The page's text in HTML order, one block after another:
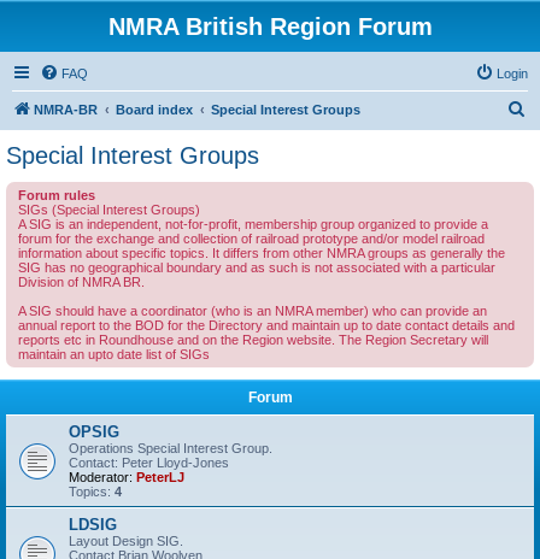
NMRA British Region Forum
FAQ Login
NMRA-BR Board index Special Interest Groups
Special Interest Groups
Forum rules
SIGs (Special Interest Groups)
A SIG is an independent, not-for-profit, membership group organized to provide a
forum for the exchange and collection of railroad prototype and/or model railroad
information about specific topics. It differs from other NMRA groups as generally the
SIG has no geographical boundary and as such is not associated with a particular
Division of NMRA BR.
A SIG should have a coordinator (who is an NMRA member) who can provide an
annual report to the BOD for the Directory and maintain up to date contact details and
reports etc in Roundhouse and on the Region website. The Region Secretary will
maintain an upto date list of SIGs
Forum
OPSIG
Operations Special Interest Group.
Contact: Peter Lloyd-Jones
Moderator: PeterLJ
Topics: 4
LDSIG
Layout Design SIG.
Contact Brian Woolven